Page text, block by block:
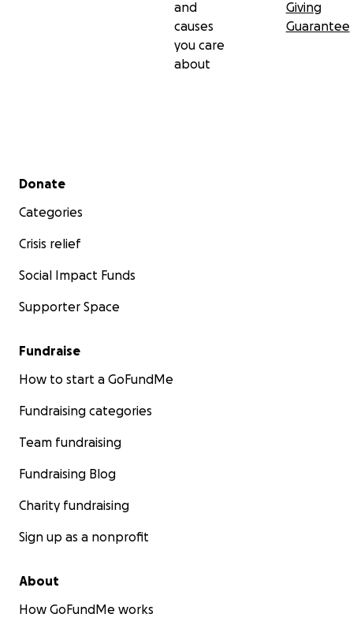
our GoFundMe and help us increase
our reach to help more students.
and
causes
you care
about
Giving
Guarantee
Secondary menu
Donate
Categories
Crisis relief
Social Impact Funds
Supporter Space
Fundraise
How to start a GoFundMe
Fundraising categories
Team fundraising
Fundraising Blog
Charity fundraising
Sign up as a nonprofit
About
How GoFundMe works